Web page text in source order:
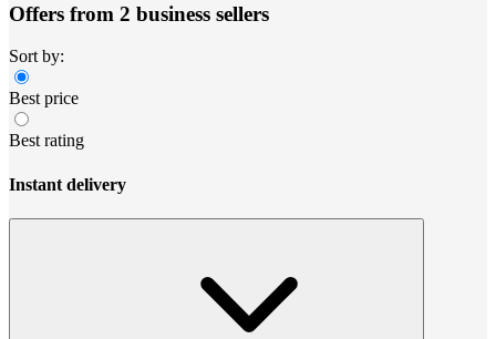
Offers from 2 business sellers
Sort by:
Best price
Best rating
Instant delivery